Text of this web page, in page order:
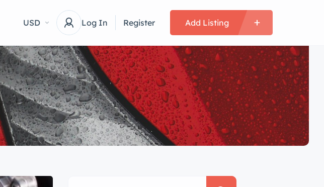
USD Log In Register Add Listing